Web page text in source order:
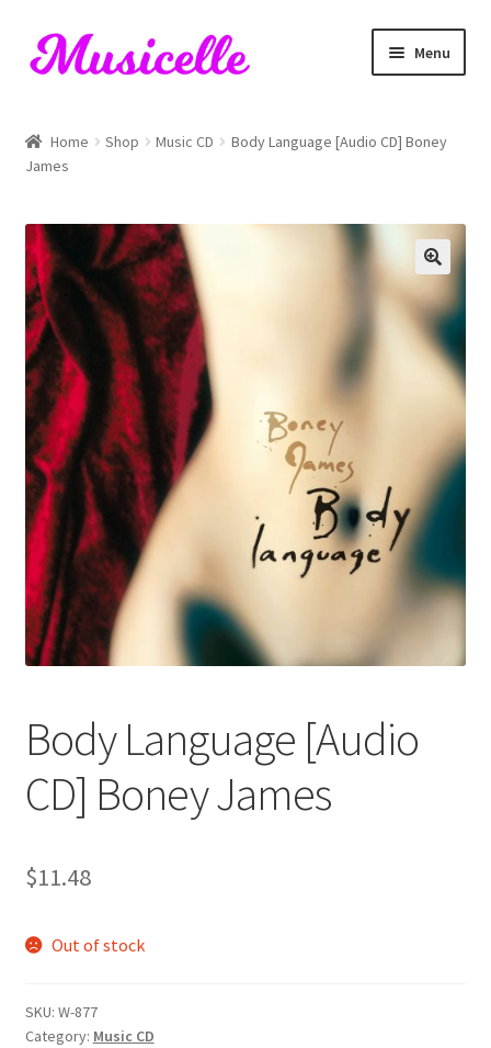
Skip
to
Skip
to
Menu
Blog
Cart
Checkout
My account
RIYL Search
Shop
Home Shop Music CD
Body Language [Audio CD] Boney
James
Body Language [Audio
CD] Boney James
$11.48
Out of stock
SKU: W-877
Category: Music CD